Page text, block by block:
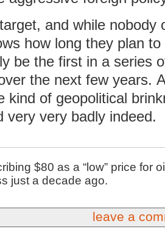
and while nobody
how long they plan
be the first in a series
the next few years.
kind of geopolitical
very very badly indeed.
$80 as a “low” price for
just a decade ago.
leave a